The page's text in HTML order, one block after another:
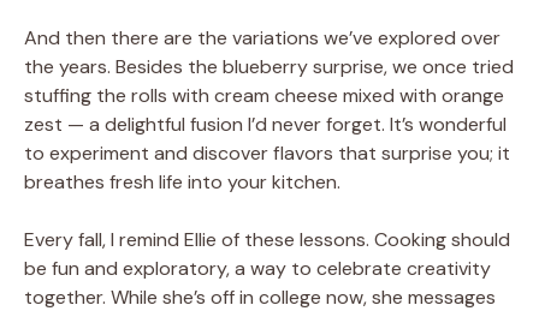
And then there are the variations we’ve explored over
the years. Besides the blueberry surprise, we once tried
stuffing the rolls with cream cheese mixed with orange
zest — a delightful fusion I’d never forget. It’s wonderful
to experiment and discover flavors that surprise you; it
breathes fresh life into your kitchen.
Every fall, I remind Ellie of these lessons. Cooking should
be fun and exploratory, a way to celebrate creativity
together. While she’s off in college now, she messages